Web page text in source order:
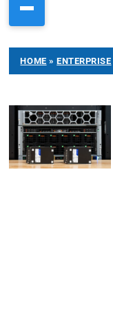
HOME »ENTERPRISE